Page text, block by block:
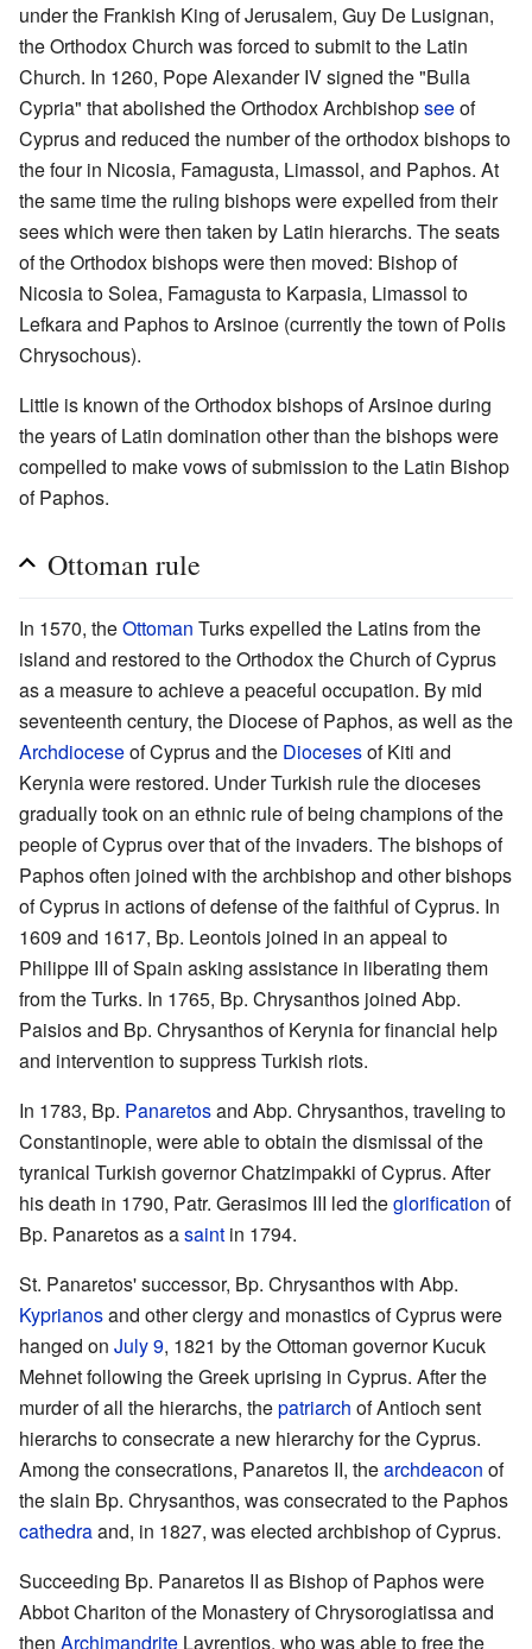
under the Frankish King of Jerusalem, Guy De Lusignan,
the Orthodox Church was forced to submit to the Latin
Church. In 1260, Pope Alexander IV signed the "Bulla
Cypria" that abolished the Orthodox Archbishopseeof
Cyprus and reduced the number of the orthodox bishops to
the four in Nicosia, Famagusta, Limassol, and Paphos. At
the same time the ruling bishops were expelled from their
sees which were then taken by Latin hierarchs. The seats
of the Orthodox bishops were then moved: Bishop of
Nicosia to Solea, Famagusta to Karpasia, Limassol to
Lefkara and Paphos to Arsinoe (currently the town of Polis
Chrysochous).
Little is known of the Orthodox bishops of Arsinoe during
the years of Latin domination other than the bishops were
compelled to make vows of submission to the Latin Bishop
of Paphos.
Ottoman rule
In 1570, theOttoman Turks expelled the Latins from the
island and restored to the Orthodox the Church of Cyprus
as a measure to achieve a peaceful occupation. By mid
seventeenth century, the Diocese of Paphos, as well as the
Archdioceseof Cyprus and the Diocesesof Kiti and
Kerynia were restored. Under Turkish rule the dioceses
gradually took on an ethnic rule of being champions of the
people of Cyprus over that of the invaders. The bishops of
Paphos often joined with the archbishop and other bishops
of Cyprus in actions of defense of the faithful of Cyprus. In
1609 and 1617, Bp. Leontois joined in an appeal to
Philippe III of Spain asking assistance in liberating them
from the Turks. In 1765, Bp. Chrysanthos joined Abp.
Paisios and Bp. Chrysanthos of Kerynia for financial help
and intervention to suppress Turkish riots.
In 1783, Bp. Panaretosand Abp. Chrysanthos, traveling to
Constantinople, were able to obtain the dismissal of the
tyranical Turkish governor Chatzimpakki of Cyprus. After
his death in 1790, Patr. Gerasimos III led theglorification of
Bp. Panaretos as asaint in 1794.
St. Panaretos' successor, Bp. Chrysanthos with Abp.
Kyprianosand other clergy and monastics of Cyprus were
hanged on July 9, 1821 by the Ottoman governor Kucuk
Mehnet following the Greek uprising in Cyprus. After the
murder of all the hierarchs, thepatriarch of Antioch sent
hierarchs to consecrate a new hierarchy for the Cyprus.
Among the consecrations, Panaretos II, thearchdeacon of
the slain Bp. Chrysanthos, was consecrated to the Paphos
cathedraand, in 1827, was elected archbishop of Cyprus.
Succeeding Bp. Panaretos II as Bishop of Paphos were
Abbot Chariton of the Monastery of Chrysorogiatissa and
then Archimandrite Lavrentios, who was able to free the